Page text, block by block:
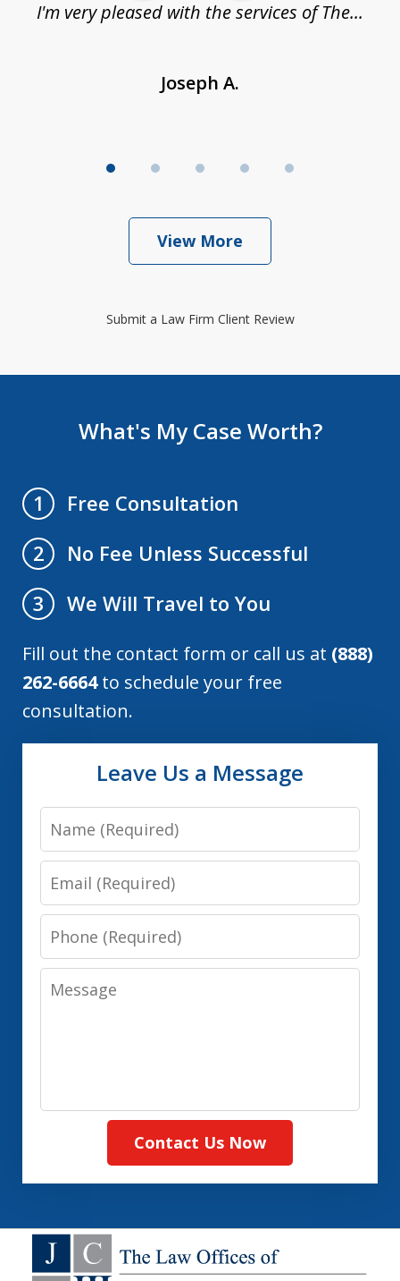
I'm very pleased with the services of The...
Joseph A.
View More
Submit a Law Firm Client Review
What's My Case Worth?
1
Free Consultation
2
No Fee Unless Successful
3
We Will Travel to You
Fill out the contact form or call us at (888)
262-6664to schedule your free
consultation.
Leave Us a Message
Name
Email
Phone
Message
Contact Us Now